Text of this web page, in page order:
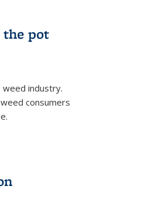
the pot
weed industry.
consumers